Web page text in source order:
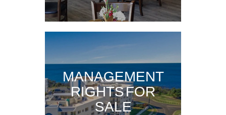
MANAGEMENT
RIGHTS FOR
SALE